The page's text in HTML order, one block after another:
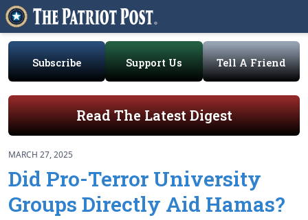
Subscribe Support Us Tell A Friend
Read The Latest Digest
MARCH 27, 2025
Did Pro-Terror University
Groups Directly Aid Hamas?